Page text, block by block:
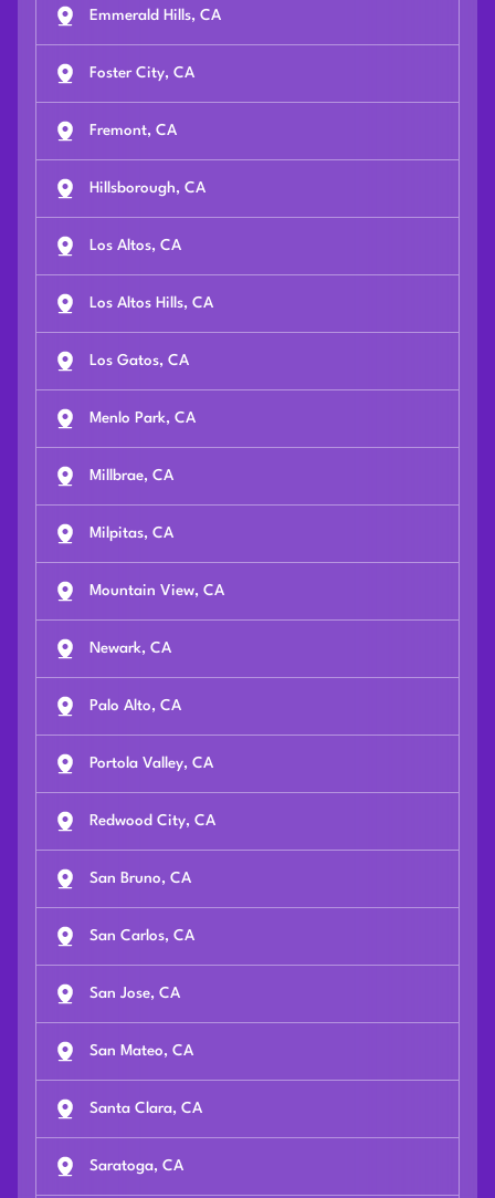
Emmerald Hills, CA
Foster City, CA
Fremont, CA
Hillsborough, CA
Los Altos, CA
Los Altos Hills, CA
Los Gatos, CA
Menlo Park, CA
Millbrae, CA
Milpitas, CA
Mountain View, CA
Newark, CA
Palo Alto, CA
Portola Valley, CA
Redwood City, CA
San Bruno, CA
San Carlos, CA
San Jose, CA
San Mateo, CA
Santa Clara, CA
Saratoga, CA